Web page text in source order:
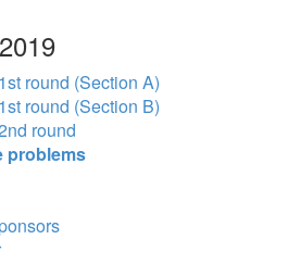
round (Section A)
round (Section B)
round
problems